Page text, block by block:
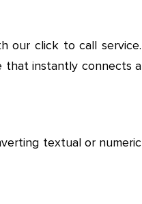
our click to call service.
that instantly connects a
textual or numeric